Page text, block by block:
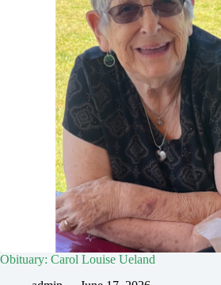
Obituary: Carol Louise Ueland